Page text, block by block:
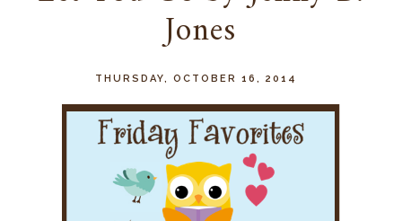
Jones
THURSDAY, OCTOBER 16, 2014